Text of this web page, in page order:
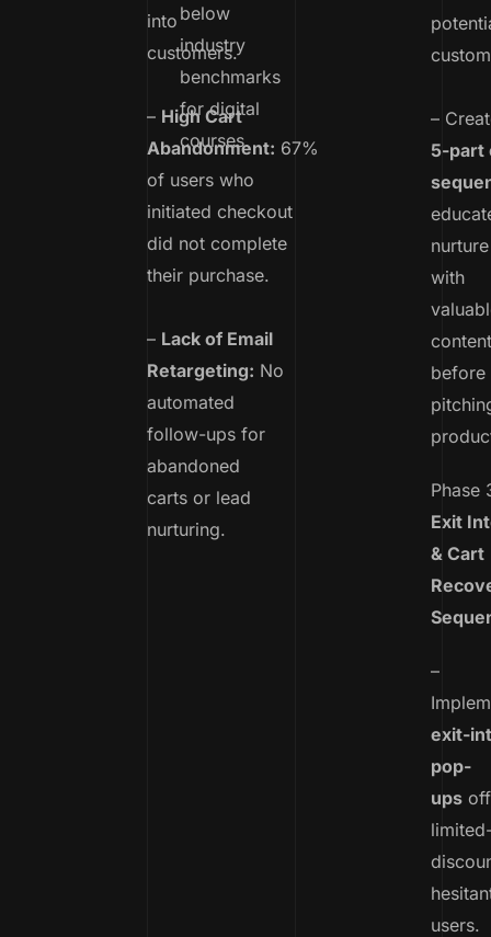
into
customers.
– High Cart
Abandonment: 67%
of users who
initiated checkout
did not complete
their purchase.
– Lack of Email
Retargeting: No
automated
follow-ups for
abandoned
carts or lead
nurturing.
below
industry
benchmarks
for digital
courses.
–
5-part
with
content
before
Phase
Exit
& Cart
–
exit-
pop-
ups
users.